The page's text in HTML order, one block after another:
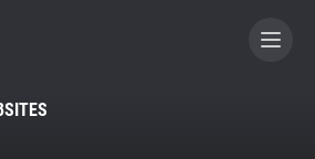
A CONTRIBUTOR